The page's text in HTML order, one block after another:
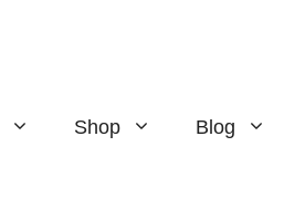
Shop Blog